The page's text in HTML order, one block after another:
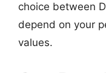
choice between
depend on your
values.